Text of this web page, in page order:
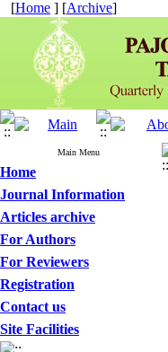
[Home ] [Archive]
Main Menu
Home
Journal Information
Articles archive
For Authors
For Reviewers
Registration
Contact us
Site Facilities